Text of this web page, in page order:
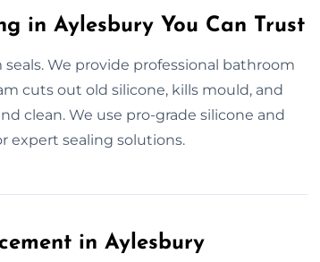
in Aylesbury You Can Trust
We provide professional bathroom
cuts out old silicone, kills mould, and
clean. We use pro-grade silicone and
expert sealing solutions.
in Aylesbury